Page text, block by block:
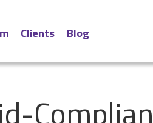
Clients Blog